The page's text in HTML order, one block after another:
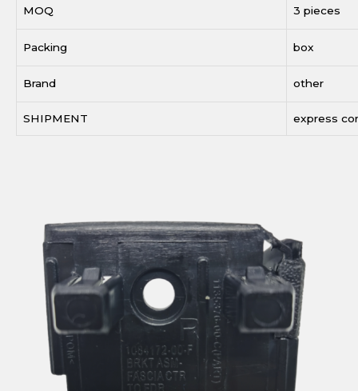
MOQ 3 pieces
Packing box
Brand other
SHIPMENT express